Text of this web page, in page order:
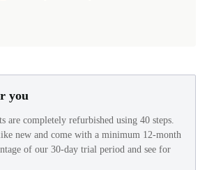
you
are completely refurbished using 40 steps.
new and come with a minimum 12-month
of our 30-day trial period and see for